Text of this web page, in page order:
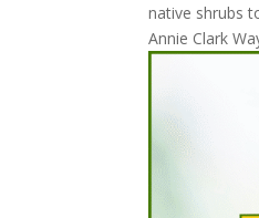
native shrubs
Annie Clark